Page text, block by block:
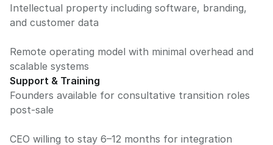
Intellectual property including software, branding,
and customer data
Remote operating model with minimal overhead and
scalable systems
Support & Training
Founders available for consultative transition roles
post-sale
CEO willing to stay 6–12 months for integration